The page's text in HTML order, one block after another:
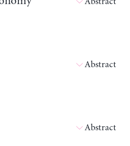
Abstract
Abstract